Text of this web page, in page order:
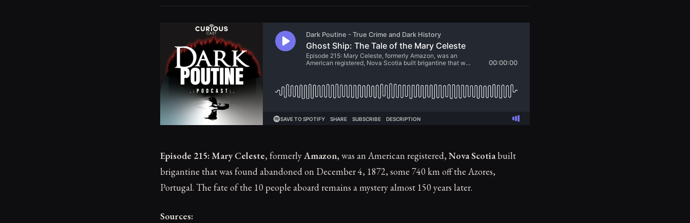
Episode 215: Mary Celeste, formerlyAmazon, was an American registered, Nova Scotiabuilt
brigantine that was found abandoned on December 4, 1872, some 740 km off the Azores,
Portugal. The fate of the 10 people aboard remains a mystery almost 150 years later.
Sources: